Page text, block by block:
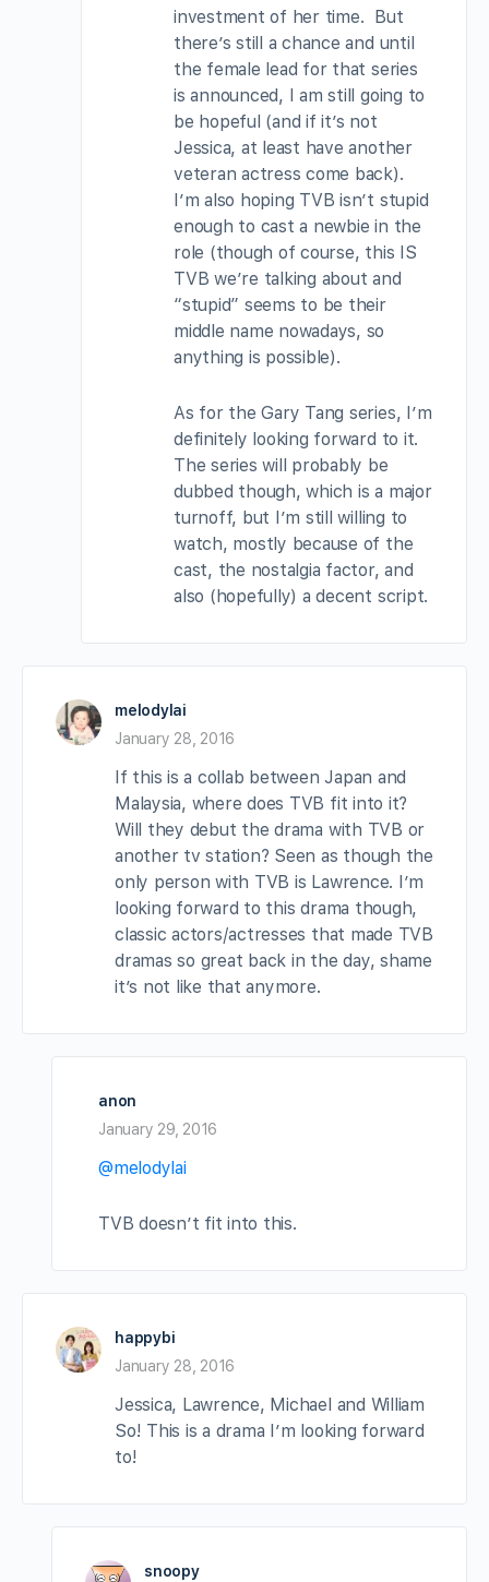
investment of her time. But
there’s still a chance and until
the female lead for that series
is announced, I am still going to
be hopeful (and if it’s not
Jessica, at least have another
veteran actress come back).
I’m also hoping TVB isn’t stupid
enough to cast a newbie in the
role (though of course, this IS
TVB we’re talking about and
“stupid” seems to be their
middle name nowadays, so
anything is possible).
As for the Gary Tang series, I’m
definitely looking forward to it.
The series will probably be
dubbed though, which is a major
turnoff, but I’m still willing to
watch, mostly because of the
cast, the nostalgia factor, and
also (hopefully) a decent script.
melodylai
January 28, 2016
If this is a collab between Japan and
Malaysia, where does TVB fit into it?
Will they debut the drama with TVB or
another tv station? Seen as though the
only person with TVB is Lawrence. I’m
looking forward to this drama though,
classic actors/actresses that made TVB
dramas so great back in the day, shame
it’s not like that anymore.
anon
January 29, 2016
@melodylai
TVB doesn’t fit into this.
happybi
January 28, 2016
Jessica, Lawrence, Michael and William
So! This is a drama I’m looking forward
to!
snoopy